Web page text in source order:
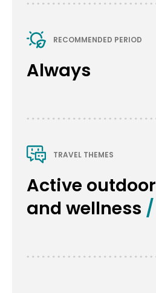
RECOMMENDED PERIOD
Always
TRAVEL THEMES
Active outdoor
and wellness /